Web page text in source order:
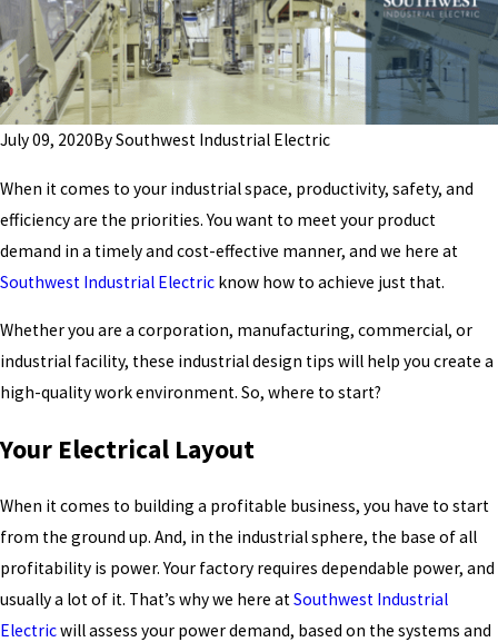
July 09, 2020BySouthwest Industrial Electric
When it comes to your industrial space, productivity, safety, and
efficiency are the priorities. You want to meet your product
demand in a timely and cost-effective manner, and we here at
Southwest Industrial Electric know how to achieve just that.
Whether you are a corporation, manufacturing, commercial, or
industrial facility, these industrial design tips will help you create a
high-quality work environment. So, where to start?
Your Electrical Layout
When it comes to building a profitable business, you have to start
from the ground up. And, in the industrial sphere, the base of all
profitability is power. Your factory requires dependable power, and
usually a lot of it. That’s why we here at Southwest Industrial
Electricwill assess your power demand, based on the systems and